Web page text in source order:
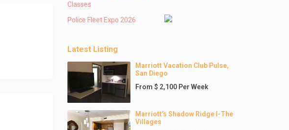
Classes
Police Fleet Expo 2026
Latest Listing
Marriott Vacation Club Pulse,
San Diego
From $ 2,100 Per Week
Marriott’s Shadow Ridge I-The
Villages